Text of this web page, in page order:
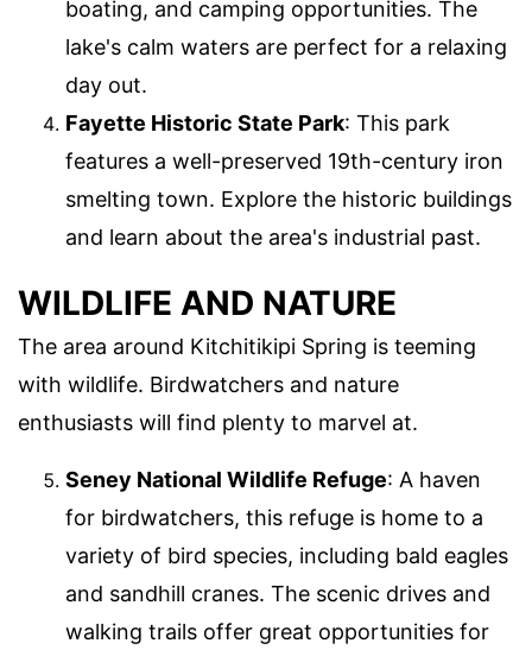
boating, and camping opportunities. The
lake's calm waters are perfect for a relaxing
day out.
Fayette Historic State Park: This park
features a well-preserved 19th-century iron
smelting town. Explore the historic buildings
and learn about the area's industrial past.
WILDLIFE AND NATURE
The area around Kitchitikipi Spring is teeming
with wildlife. Birdwatchers and nature
enthusiasts will find plenty to marvel at.
Seney National Wildlife Refuge: A haven
for birdwatchers, this refuge is home to a
variety of bird species, including bald eagles
and sandhill cranes. The scenic drives and
walking trails offer great opportunities for